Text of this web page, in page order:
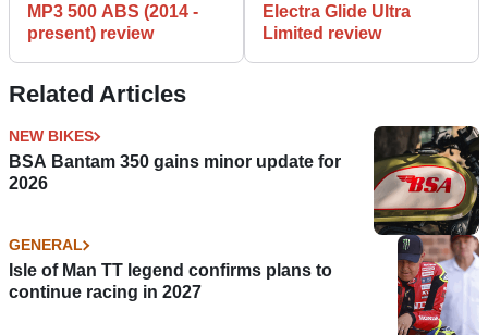
MP3 500 ABS (2014 -
present) review
Electra Glide Ultra
Limited review
Related Articles
NEW BIKES
BSA Bantam 350 gains minor update for
2026
GENERAL
Isle of Man TT legend confirms plans to
continue racing in 2027